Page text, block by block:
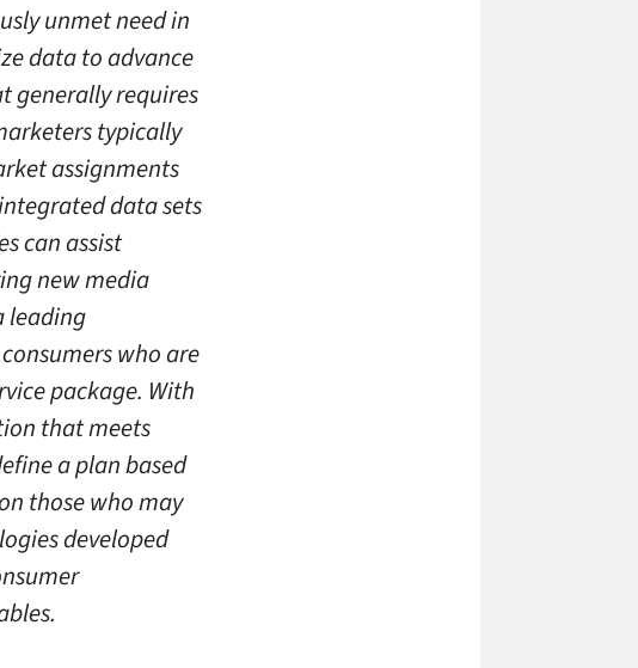
unmet need in
data to advance
generally requires
typically
assignments
data sets
can assist
new media
leading
who are
package. With
that meets
a plan based
those who may
developed